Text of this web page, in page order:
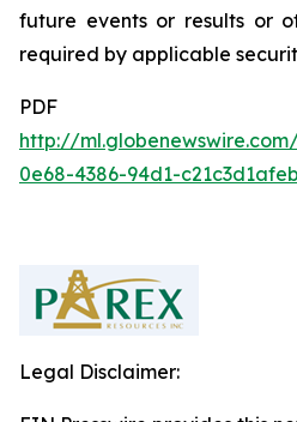
future events or results or
required by applicable
PDF
http://
0e68-4386-94d1-
Legal Disclaimer: